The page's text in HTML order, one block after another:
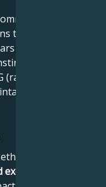
style
their relational
drives their
This
ability